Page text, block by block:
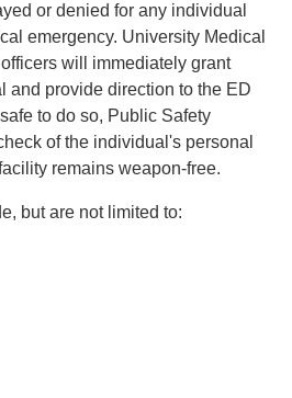
or denied for any individual
emergency. University Medical
will immediately grant
and provide direction to the ED
to do so, Public Safety
of the individual's personal
remains weapon-free.
but are not limited to: